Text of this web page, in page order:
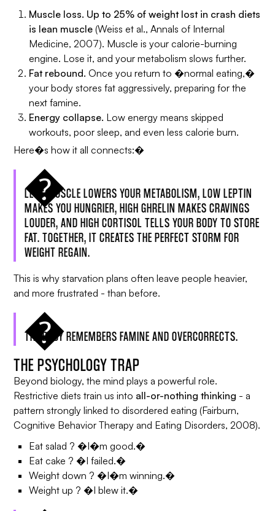
Muscle loss. Up to 25% of weight lost in crash diets
is lean muscle(Weiss et al.,Annals of Internal
Medicine, 2007). Muscle is your calorie-burning
engine. Lose it, and your metabolism slows further.
Fat rebound. Once you return to �normal eating,�
your body stores fat aggressively, preparing for the
next famine.
Energy collapse. Low energy means skipped
workouts, poor sleep, and even less calorie burn.
Here�s how it all connects:�
LESS MUSCLE LOWERS YOUR METABOLISM, LOW LEPTIN
MAKES YOU HUNGRIER, HIGH GHRELIN MAKES CRAVINGS
LOUDER, AND HIGH CORTISOL TELLS YOUR BODY TO STORE
FAT. TOGETHER, IT CREATES THE PERFECT STORM FOR
WEIGHT REGAIN.
This is why starvation plans often leave people heavier,
and more frustrated - than before.
THE BODY REMEMBERS FAMINE AND OVERCORRECTS.
THE PSYCHOLOGY TRAP
Beyond biology, the mind plays a powerful role.
Restrictive diets train us into all-or-nothing thinking - a
pattern strongly linked to disordered eating (Fairburn,
Cognitive Behavior Therapy and Eating Disorders, 2008).
Eat salad ? �I�m good.�
Eat cake ? �I failed.�
Weight down ? �I�m winning.�
Weight up ? �I blew it.�